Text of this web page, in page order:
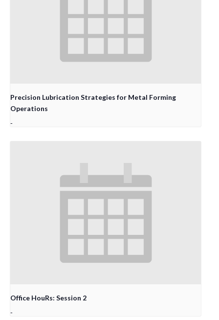
Precision Lubrication Strategies for Metal Forming
Operations
-
Office HouRs: Session 2
-